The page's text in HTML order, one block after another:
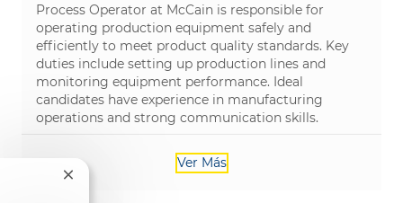
Process Operator at McCain is responsible for
operating production equipment safely and
efficiently to meet product quality standards. Key
duties include setting up production lines and
monitoring equipment performance. Ideal
candidates have experience in manufacturing
operations and strong communication skills.
Ver Más
Cerrar notificación de chatbot